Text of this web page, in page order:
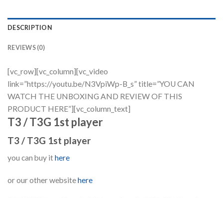
DESCRIPTION
REVIEWS (0)
[vc_row][vc_column][vc_video
link=”https://youtu.be/N3VpiWp-B_s” title=”YOU CAN
WATCH THE UNBOXING AND REVIEW OF THIS
PRODUCT HERE”][vc_column_text]
T3 / T3G 1st player
T3 / T3G 1st player
you can buy ithere
or our other websitehere